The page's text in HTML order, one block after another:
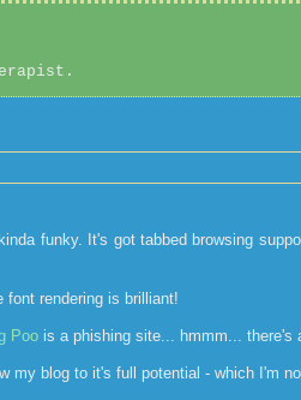
funky. It's got tabbed browsing
rendering is brilliant!
Poo is a phishing site... hmmm...
my blog to it's full potential - which I'm